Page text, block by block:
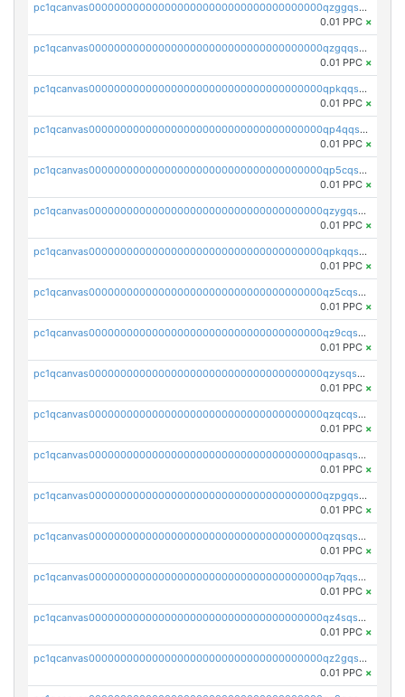
pc1qcanvas0000000000000000000000000000000000000qzggqsuzs97qcyw
0.01 PPC ×
pc1qcanvas0000000000000000000000000000000000000qzgqqsuzsw9fq0p
0.01 PPC ×
pc1qcanvas0000000000000000000000000000000000000qpkqqsuqswu50tq
0.01 PPC ×
pc1qcanvas0000000000000000000000000000000000000qp4qqsupqxgly5t
0.01 PPC ×
pc1qcanvas0000000000000000000000000000000000000qp5cqsupq4nqz3s
0.01 PPC ×
pc1qcanvas0000000000000000000000000000000000000qzygqsczshl5mlk
0.01 PPC ×
pc1qcanvas0000000000000000000000000000000000000qpkqqsczsc88uzh
0.01 PPC ×
pc1qcanvas0000000000000000000000000000000000000qz5cqs5zs0yrmkg
0.01 PPC ×
pc1qcanvas0000000000000000000000000000000000000qz9cqs5zsh84hex
0.01 PPC ×
pc1qcanvas0000000000000000000000000000000000000qzysqs5pqkvphz6
0.01 PPC ×
pc1qcanvas0000000000000000000000000000000000000qzqcqs5qskvl3vp
0.01 PPC ×
pc1qcanvas0000000000000000000000000000000000000qpasqs5pqtf7s2g
0.01 PPC ×
pc1qcanvas0000000000000000000000000000000000000qzpgqssqsxyypaw
0.01 PPC ×
pc1qcanvas0000000000000000000000000000000000000qzqsqssqs4lm8c4
0.01 PPC ×
pc1qcanvas0000000000000000000000000000000000000qp7qqsszsre5322
0.01 PPC ×
pc1qcanvas0000000000000000000000000000000000000qz4sqsvzsneff49
0.01 PPC ×
pc1qcanvas0000000000000000000000000000000000000qz2gqsvpq50vcj5
0.01 PPC ×